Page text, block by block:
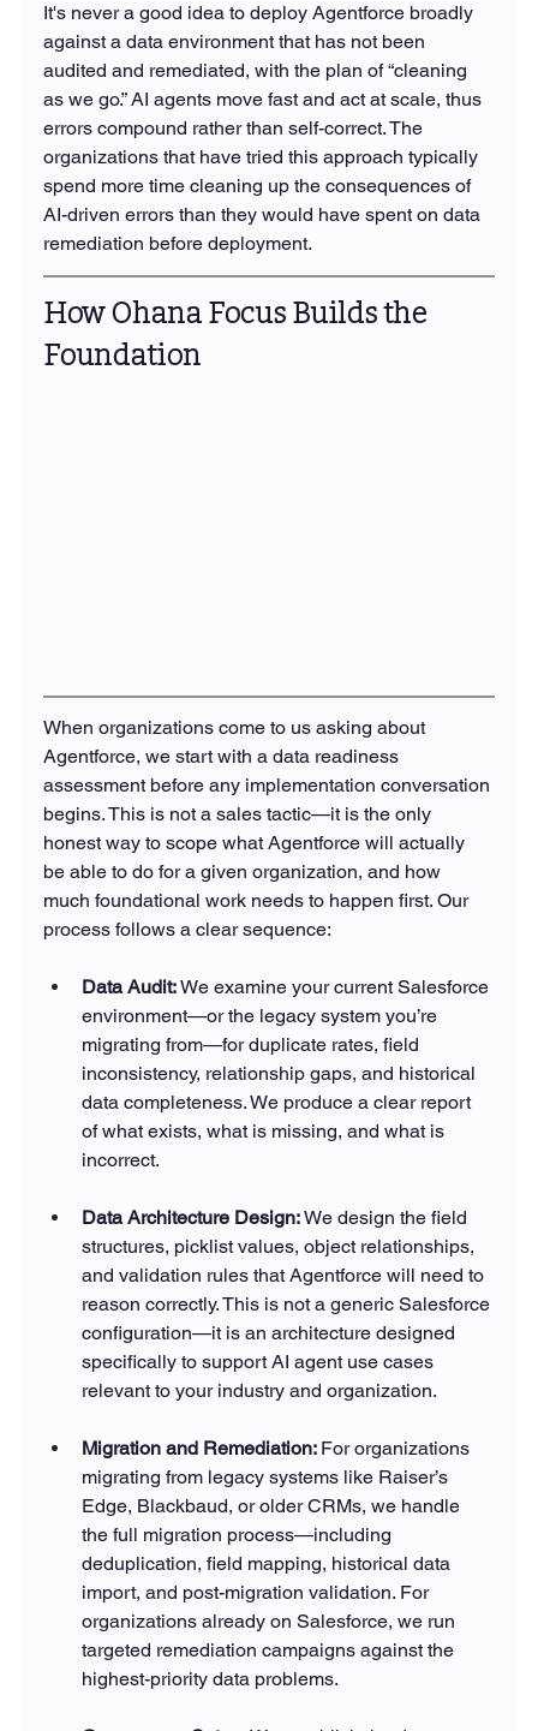
It's never a good idea to deploy Agentforce broadly
against a data environment that has not been
audited and remediated, with the plan of “cleaning
as we go.” AI agents move fast and act at scale, thus
errors compound rather than self-correct. The
organizations that have tried this approach typically
spend more time cleaning up the consequences of
AI-driven errors than they would have spent on data
remediation before deployment.
How Ohana Focus Builds the
Foundation
When organizations come to us asking about
Agentforce, we start with a data readiness
assessment before any implementation conversation
begins. This is not a sales tactic—it is the only
honest way to scope what Agentforce will actually
be able to do for a given organization, and how
much foundational work needs to happen first. Our
process follows a clear sequence:
Data Audit: We examine your current Salesforce
environment—or the legacy system you’re
migrating from—for duplicate rates, field
inconsistency, relationship gaps, and historical
data completeness. We produce a clear report
of what exists, what is missing, and what is
incorrect.
Data Architecture Design: We design the field
structures, picklist values, object relationships,
and validation rules that Agentforce will need to
reason correctly. This is not a generic Salesforce
configuration—it is an architecture designed
specifically to support AI agent use cases
relevant to your industry and organization.
Migration and Remediation: For organizations
migrating from legacy systems like Raiser’s
Edge, Blackbaud, or older CRMs, we handle
the full migration process—including
deduplication, field mapping, historical data
import, and post-migration validation. For
organizations already on Salesforce, we run
targeted remediation campaigns against the
highest-priority data problems.